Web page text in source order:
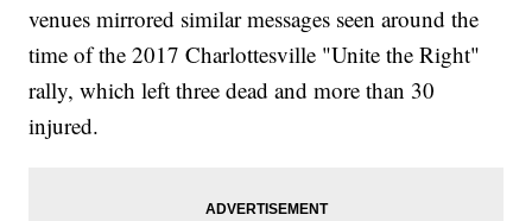
venues mirrored similar messages seen around the
time of the 2017 Charlottesville "Unite the Right"
rally, which left three dead and more than 30
injured.